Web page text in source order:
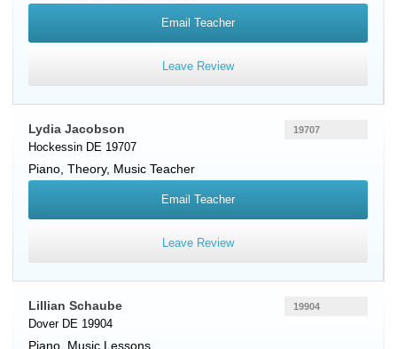
Email Teacher
Leave Review
Lydia Jacobson
Hockessin DE 19707
Piano , Theory, Music Teacher
19707
Email Teacher
Leave Review
Lillian Schaube
Dover DE 19904
Piano , Music Lessons
19904